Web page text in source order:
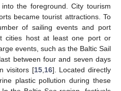
the foreground. City tourism
became tourist attractions. To
of sailing events and port
cities host at least one port or
events, such as the Baltic Sail
between four and seven days
visitors [15, 16]. Located directly
plastic pollution during these